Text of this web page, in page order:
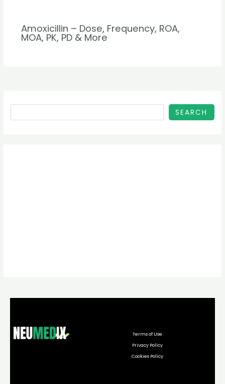
Amoxicillin – Dose, Frequency, ROA,
MOA, PK, PD & More
SEARCH
Terms of Use
Privacy Policy
Cookies Policy